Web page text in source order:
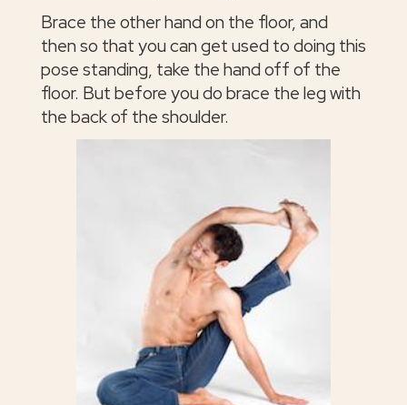
Brace the other hand on the floor, and
then so that you can get used to doing this
pose standing, take the hand off of the
floor. But before you do brace the leg with
the back of the shoulder.